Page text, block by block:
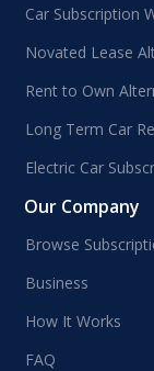
Car Subscription
Novated Lease
Rent to Own
Long Term Car
Electric Car
Our Company
Browse
Business
How It Works
FAQ